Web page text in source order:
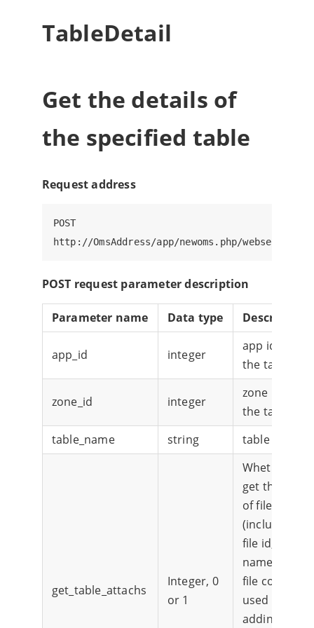
TableDetail
Get the details of
the specified table
Request address
POST
POST request parameter description
Parameter name Data type Description
app_id integer
app id of
the table
zone_id integer
zone id of
the table
table_name
string table name
get_table_attachs
Integer, 0
or 1
Whether to
get the list
of files
(including
file id, file
name, and
file content)
used for
adding